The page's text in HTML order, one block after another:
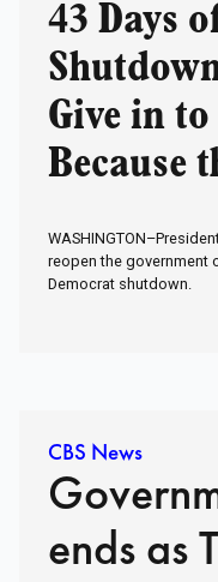
43 Days
Give in
Because
reopen the government
Democrat shutdown.
CBS News
ends as